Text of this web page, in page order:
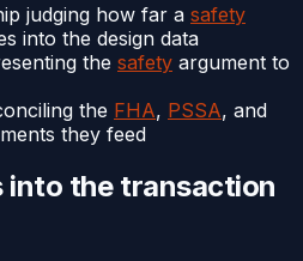
judging how far a safety
into the design data
the safety argument to
the FHA, PSSA, and
they feed
into the transaction